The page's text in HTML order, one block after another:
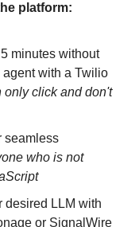
platform:
minutes without
with a Twilio
only click and don't
seamless
who is not
desired LLM with
or SignalWire